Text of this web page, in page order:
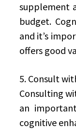
supplement
budget.
and it’s
offers good
5. Consult
Consulting
an
cognitive